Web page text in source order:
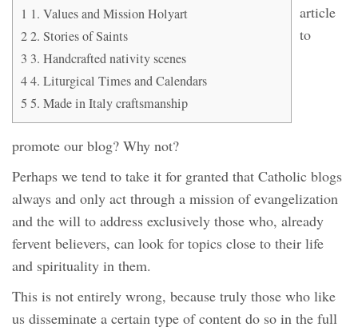
1 1. Values ​​and Mission Holyart
22. Stories of Saints
3 3. Handcrafted nativity scenes
44. Liturgical Times and Calendars
5 5. Made in Italy craftsmanship
article
to
promote our blog? Why not?
Perhaps we tend to take it for granted that Catholic blogs
always and only act through a mission of evangelization
and the will to address exclusively those who, already
fervent believers, can look for topics close to their life
and spirituality in them.
This is not entirely wrong, because truly those who like
us disseminate a certain type of content do so in the full